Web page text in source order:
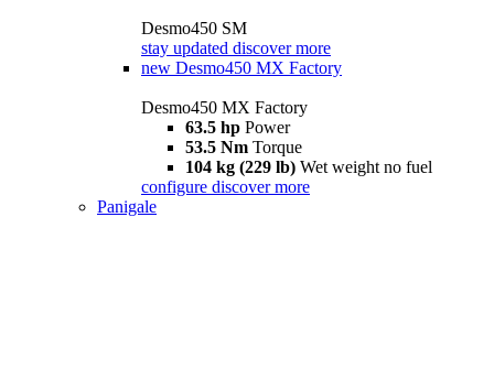
Desmo450 SM
stay updated discover more
new Desmo450 MX Factory
Desmo450 MX Factory
63.5 hp Power
53.5 Nm Torque
104 kg (229 lb) Wet weight no fuel
configure discover more
Panigale